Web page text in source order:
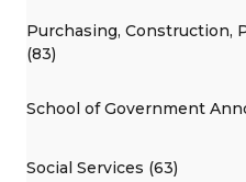
Purchasing, Construction,
(83)
School of Government
Social Services (63)